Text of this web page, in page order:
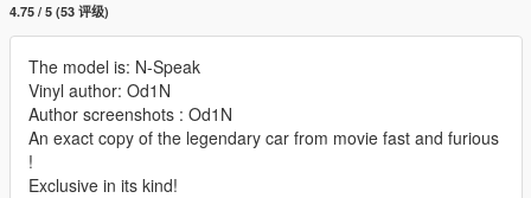
4.75 / 5 (53 评级)
The model is: N-Speak
Vinyl author: Od1N
Author screenshots : Od1N
An exact copy of the legendary car from movie fast and furious
!
Exclusive in its kind!